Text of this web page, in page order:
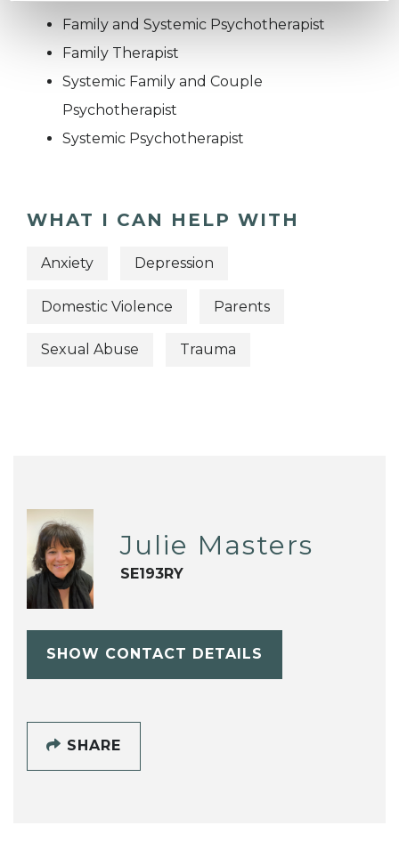
Family and Systemic Psychotherapist
Family Therapist
Systemic Family and Couple
Psychotherapist
Systemic Psychotherapist
WHAT I CAN HELP WITH
Anxiety Depression
Domestic Violence Parents
Sexual Abuse Trauma
Julie Masters
SE193RY
SHOW CONTACT DETAILS
SHARE